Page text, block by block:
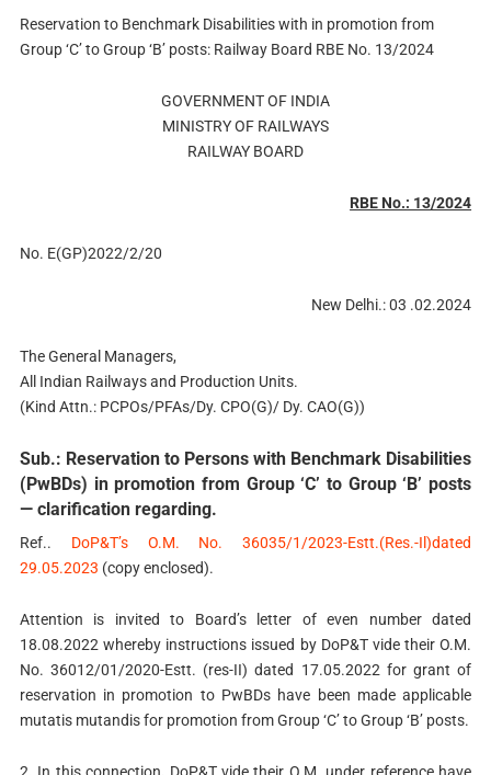
Reservation to Benchmark Disabilities with in promotion from
Group ‘C’ to Group ‘B’ posts: Railway Board RBE No. 13/2024
GOVERNMENT OF INDIA
MINISTRY OF RAILWAYS
RAILWAY BOARD
RBE No.: 13/2024
No. E(GP)2022/2/20
New Delhi.: 03 .02.2024
The General Managers,
All Indian Railways and Production Units.
(Kind Attn.: PCPOs/PFAs/Dy. CPO(G)/ Dy. CAO(G))
Sub.: Reservation to Persons with Benchmark Disabilities
(PwBDs) in promotion from Group ‘C’ to Group ‘B’ posts
— clarification regarding.
Ref.. DoP&T’s O.M. No. 36035/1/2023-Estt.(Res.-Il)dated
29.05.2023 (copy enclosed).
Attention is invited to Board’s letter of even number dated
18.08.2022 whereby instructions issued by DoP&T vide their O.M.
No. 36012/01/2020-Estt. (res-II) dated 17.05.2022 for grant of
reservation in promotion to PwBDs have been made applicable
mutatis mutandis for promotion from Group ‘C’ to Group ‘B’ posts.
2. In this connection, DoP&T vide their O.M. under reference have